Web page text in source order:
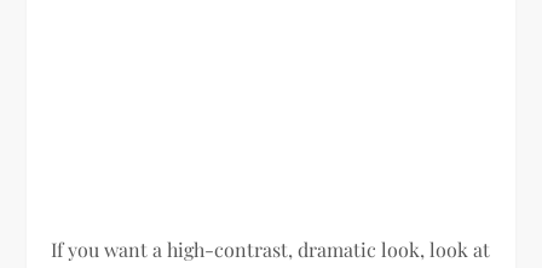
If you want a high-contrast, dramatic look, look at